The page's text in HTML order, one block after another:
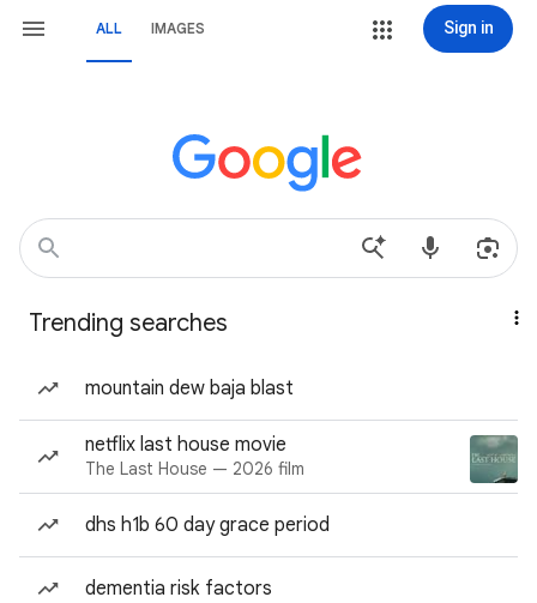
ALL IMAGES Sign in
Trending searches
mountain dew baja blast
netflix last house movie
The Last House — 2026 film
dhs h1b 60 day grace period
dementia risk factors